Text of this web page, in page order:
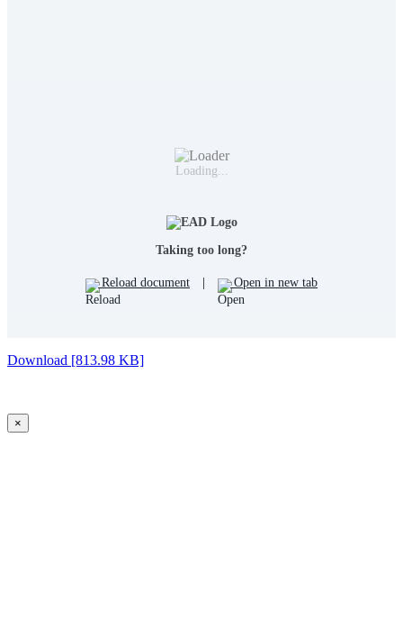
Loading...
Taking too long?
Reload document Open in new tab
Download [813.98 KB]
×